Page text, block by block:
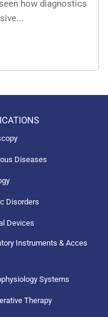
how diagnostics
Diseases
Disorders
Devices
Instruments & Acces
Systems
Therapy